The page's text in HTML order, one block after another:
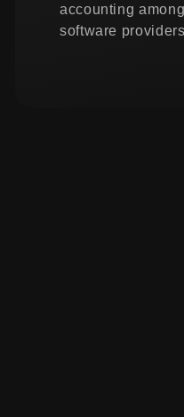
accounting
software